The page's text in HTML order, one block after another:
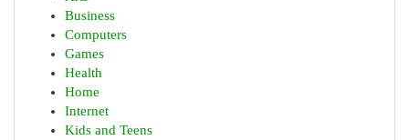
Business
Computers
Games
Health
Home
Internet
Kids and Teens